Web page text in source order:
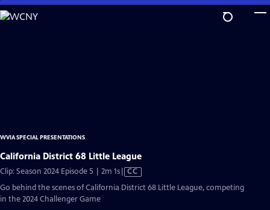
Skip
to
WVIA SPECIAL PRESENTATIONS
California District 68 Little League
Clip: Season 2024 Episode 5 | 2m 1sVideo
has
CC
Go behind the scenes of California District 68 Little League, competing
in the 2024 Challenger Game